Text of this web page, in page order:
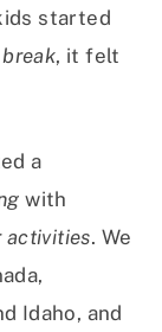
started
, it felt
a
with
activities. We
Idaho, and